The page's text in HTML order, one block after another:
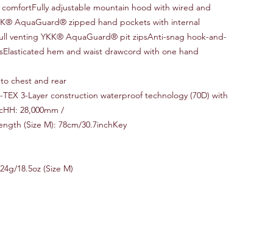
adjustable mountain hood with wired and
AquaGuard® zipped hand pockets with internal
venting YKK® AquaGuard® pit zipsAnti-snag hook-and-
hem and waist drawcord with one hand
chest and rear
TEX 3-Layer construction waterproof technology (70D) with
28,000mm /
(Size M): 78cm/30.7inchKey
18.5oz (Size M)